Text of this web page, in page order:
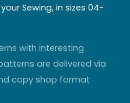
Sewing, in sizes 04-
with interesting
are delivered via
copy shop format